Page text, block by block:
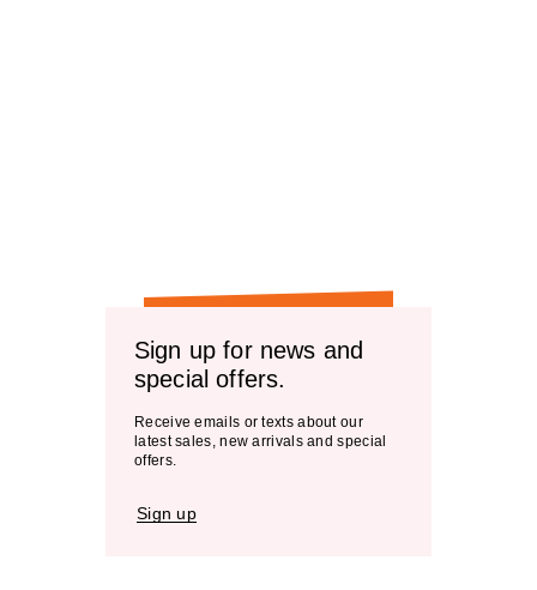
Sign up for news and
special offers.
Receive emails or texts about our
latest sales, new arrivals and special
offers.
Sign up